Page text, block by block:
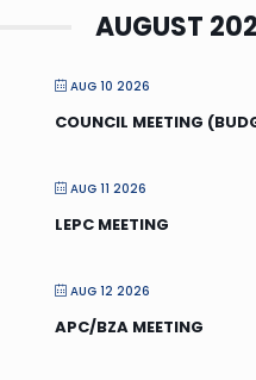
AUGUST
AUG 10 2026
COUNCIL MEETING
AUG 11 2026
LEPC MEETING
AUG 12 2026
APC/BZA MEETING